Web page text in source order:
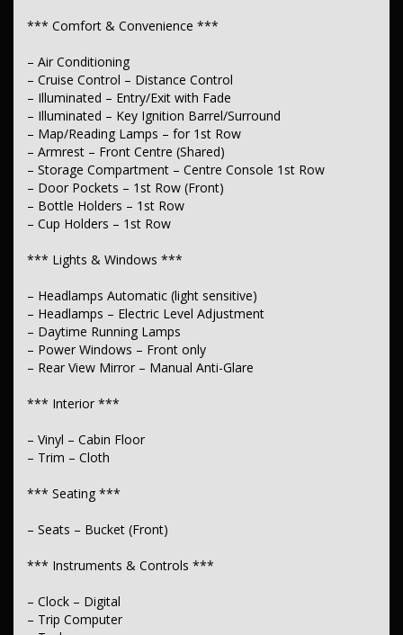
– 12V Socket(s) – Auxiliary
*** Steering ***
– Multi-function Steering Wheel
– Power Steering
– Adjustable Steering Col. – Tilt only
*** Brakes ***
– Disc Brakes Front Ventilated
*** Suspension ***
– Independent Front Suspension
– Suspension – Leaf
*** Wheels & Tyres ***
– Spare Wheel – Full Size Steel
*** Comfort & Convenience ***
– Air Conditioning
– Cruise Control – Distance Control
– Illuminated – Entry/Exit with Fade
– Illuminated – Key Ignition Barrel/Surround
– Map/Reading Lamps – for 1st Row
– Armrest – Front Centre (Shared)
– Storage Compartment – Centre Console 1st Row
– Door Pockets – 1st Row (Front)
– Bottle Holders – 1st Row
– Cup Holders – 1st Row
*** Lights & Windows ***
– Headlamps Automatic (light sensitive)
– Headlamps – Electric Level Adjustment
– Daytime Running Lamps
– Power Windows – Front only
– Rear View Mirror – Manual Anti-Glare
*** Interior ***
– Vinyl – Cabin Floor
– Trim – Cloth
*** Seating ***
– Seats – Bucket (Front)
*** Instruments & Controls ***
– Clock – Digital
– Trip Computer